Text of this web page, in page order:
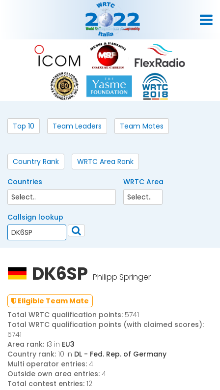
Top 10 Team Leaders Team Mates
Country Rank WRTC Area Rank
Countries WRTC Area
Callsign lookup
DK6SP Philipp Springer
Eligible Team Mate
Total WRTC qualification points: 5741
Total WRTC qualification points (with claimed scores):
5741
Area rank: 13 in EU3
Country rank: 10 in DL - Fed. Rep. of Germany
Multi operator entries: 4
Outside own area entries: 4
Total contest entries: 12